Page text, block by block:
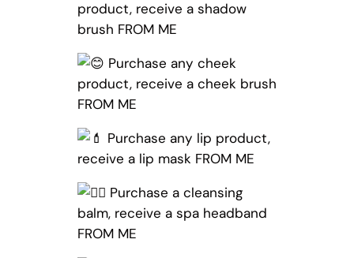
product, receive a shadow
brush FROM ME
Purchase any cheek
product, receive a cheek brush
FROM ME
Purchase any lip product,
receive a lip mask FROM ME
Purchase a cleansing
balm, receive a spa headband
FROM ME